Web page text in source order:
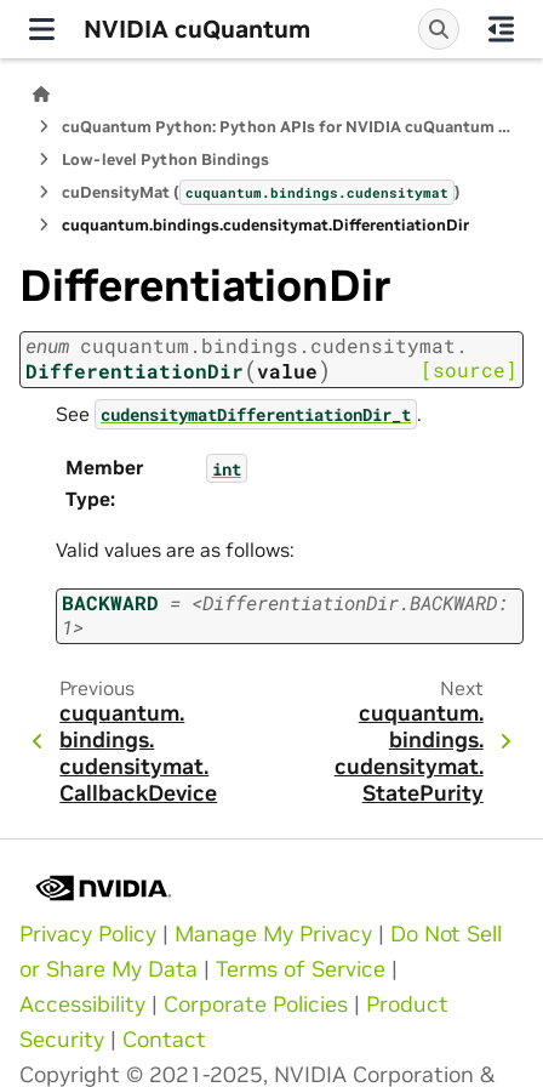
NVIDIA cuQuantum
cuQuantum Python: Python APIs for NVIDIA cuQuantum SDK
Low-level Python Bindings
cuDensityMat ( cuquantum.bindings.cudensitymat )
cuquantum.bindings.cudensitymat.DifferentiationDir
DifferentiationDir
enum cuquantum. bindings. cudensitymat.
DifferentiationDir(value) [source]
See cudensitymatDifferentiationDir_t .
Member
Type:
int
Valid values are as follows:
BACKWARD = <DifferentiationDir.BACKWARD:
1>
Previous
cuquantum.
bindings.
cudensitymat.
CallbackDevice
Next
cuquantum.
bindings.
cudensitymat.
StatePurity
Privacy Policy | Manage My Privacy | Do Not Sell
or Share My Data | Terms of Service |
Accessibility | Corporate Policies | Product
Security | Contact
Copyright © 2021-2025, NVIDIA Corporation &